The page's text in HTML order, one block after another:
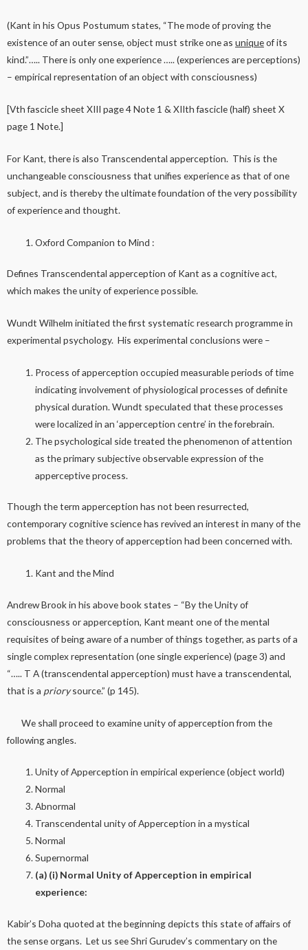
(Kant in his Opus Postumum states, “The mode of proving the
existence of an outer sense, object must strike one as uniqueof its
kind.”….. There is only one experience ….. (experiences are perceptions)
– empirical representation of an object with consciousness)
[Vth fascicle sheet XIII page 4 Note 1 & XIIth fascicle (half) sheet X
page 1 Note.]
For Kant, there is also Transcendental apperception. This is the
unchangeable consciousness that unifies experience as that of one
subject, and is thereby the ultimate foundation of the very possibility
of experience and thought.
Oxford Companion to Mind :
Defines Transcendental apperception of Kant as a cognitive act,
which makes the unity of experience possible.
Wundt Wilhelm initiated the first systematic research programme in
experimental psychology. His experimental conclusions were –
Process of apperception occupied measurable periods of time
indicating involvement of physiological processes of definite
physical duration. Wundt speculated that these processes
were localized in an ‘apperception centre’ in the forebrain.
The psychological side treated the phenomenon of attention
as the primary subjective observable expression of the
apperceptive process.
Though the term apperception has not been resurrected,
contemporary cognitive science has revived an interest in many of the
problems that the theory of apperception had been concerned with.
Kant and the Mind
Andrew Brook in his above book states – “By the Unity of
consciousness or apperception, Kant meant one of the mental
requisites of being aware of a number of things together, as parts of a
single complex representation (one single experience) (page 3) and
“….. T A (transcendental apperception) must have a transcendental,
that is a priorysource.” (p 145).
We shall proceed to examine unity of apperception from the
following angles.
Unity of Apperception in empirical experience (object world)
Normal
Abnormal
Transcendental unity of Apperception in a mystical
Normal
Supernormal
(a) (i) Normal Unity of Apperception in empirical
experience:
Kabir’s Doha quoted at the beginning depicts this state of affairs of
the sense organs. Let us see Shri Gurudev’s commentary on the